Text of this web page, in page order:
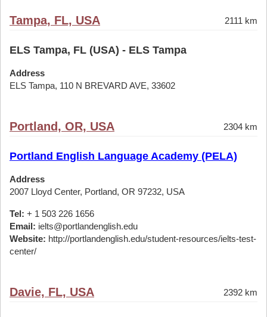
Tampa, FL, USA 2111 km
ELS Tampa, FL (USA) - ELS Tampa
Address
ELS Tampa, 110 N BREVARD AVE, 33602
Portland, OR, USA 2304 km
Portland English Language Academy (PELA)
Address
2007 Lloyd Center, Portland, OR 97232, USA
Tel: + 1 503 226 1656
Email: ielts@portlandenglish.edu
Website: http://portlandenglish.edu/student-resources/ielts-test-
center/
Davie, FL, USA 2392 km